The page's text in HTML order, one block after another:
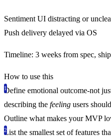
Sentiment UI distracting or
Push delivery delayed via OS
Timeline: 3 weeks from spec,
How to use this
Define emotional outcome-not
describing the feeling users
Outline what makes your MVP
List the smallest set of features